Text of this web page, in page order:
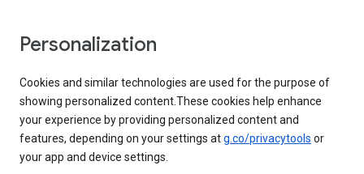
Personalization
Cookies and similar technologies are used for the purpose of
showing personalized content.These cookies help enhance
your experience by providing personalized content and
features, depending on your settings atg.co/privacytools or
your app and device settings.